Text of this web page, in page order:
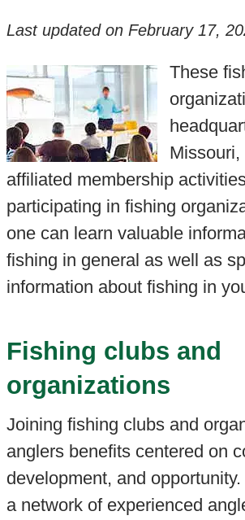
Last updated on February 17,
These
affiliated membership
participating in fishing
one can learn valuable
fishing in general as well as
information about fishing in
Fishing clubs and
organizations
Joining fishing clubs and
anglers benefits centered on
development, and
a network of experienced